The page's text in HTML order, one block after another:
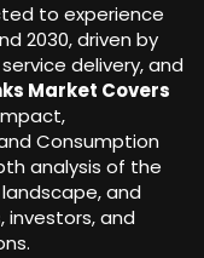
to experience
2030, driven by
delivery, and
Market Covers
Consumption
analysis of the
and
investors, and